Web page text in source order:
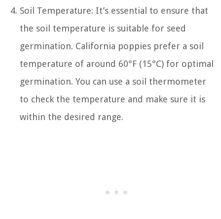
Soil Temperature: It’s essential to ensure that
the soil temperature is suitable for seed
germination. California poppies prefer a soil
temperature of around 60°F (15°C) for optimal
germination. You can use a soil thermometer
to check the temperature and make sure it is
within the desired range.